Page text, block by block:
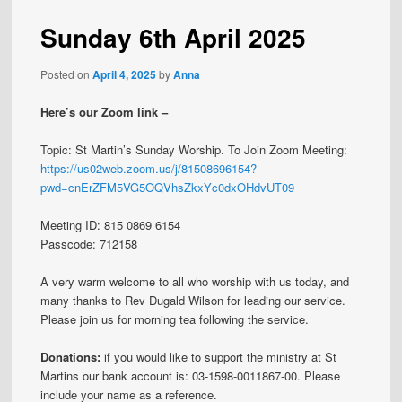
Sunday 6th April 2025
Posted onApril 4, 2025byAnna
Here’s our Zoom link –
Topic: St Martin’s Sunday Worship. To Join Zoom Meeting:
https://us02web.zoom.us/j/81508696154?
pwd=cnErZFM5VG5OQVhsZkxYc0dxOHdvUT09
Meeting ID: 815 0869 6154
Passcode: 712158
A very warm welcome to all who worship with us today, and
many thanks to Rev Dugald Wilson for leading our service.
Please join us for morning tea following the service.
Donations:if you would like to support the ministry at St
Martins our bank account is: 03-1598-0011867-00. Please
include your name as a reference.